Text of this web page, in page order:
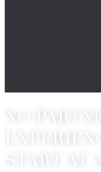
NO
START AT